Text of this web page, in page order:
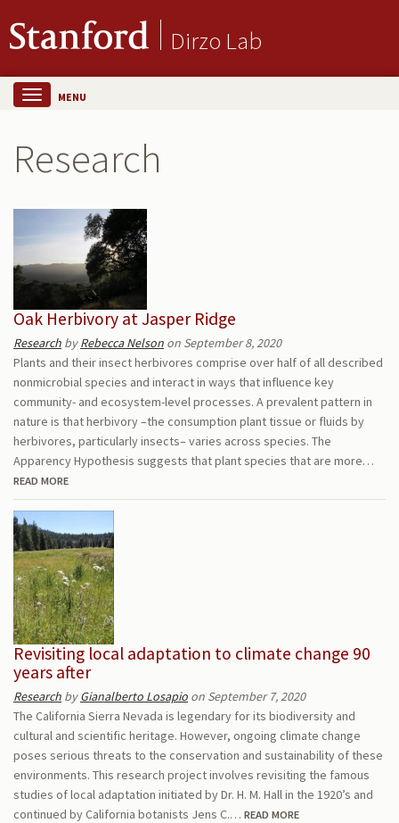
Dirzo Lab
MENU
Research
Oak Herbivory at Jasper Ridge
Research byRebecca Nelson on September 8, 2020
Plants and their insect herbivores comprise over half of all described
nonmicrobial species and interact in ways that influence key
community- and ecosystem-level processes. A prevalent pattern in
nature is that herbivory –the consumption plant tissue or fluids by
herbivores, particularly insects– varies across species. The
Apparency Hypothesis suggests that plant species that are more…
READ MORE
Revisiting local adaptation to climate change 90
years after
Research byGianalberto Losapio on September 7, 2020
The California Sierra Nevada is legendary for its biodiversity and
cultural and scientific heritage. However, ongoing climate change
poses serious threats to the conservation and sustainability of these
environments. This research project involves revisiting the famous
studies of local adaptation initiated by Dr. H. M. Hall in the 1920’s and
continued by California botanists Jens C.… READ MORE